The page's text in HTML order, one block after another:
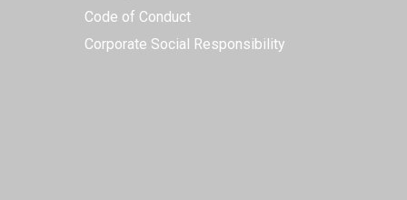
Code of Conduct
Corporate Social Responsibility